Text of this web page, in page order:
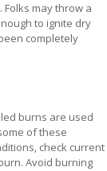
may throw a
to ignite dry
completely
burns are used
of these
check current
Avoid burning